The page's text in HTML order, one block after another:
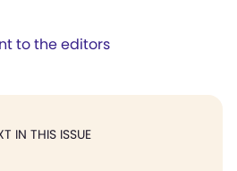
to the editors
IN THIS ISSUE